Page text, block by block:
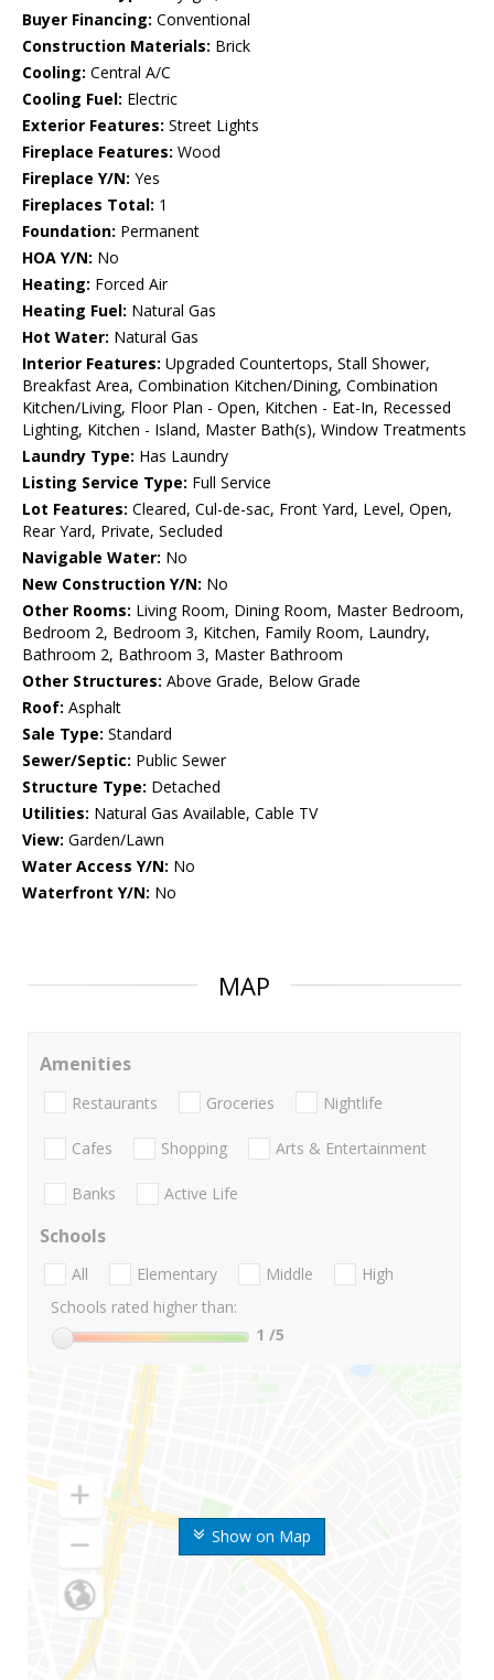
Buyer Financing: Conventional
Construction Materials: Brick
Cooling: Central A/C
Cooling Fuel: Electric
Exterior Features: Street Lights
Fireplace Features: Wood
Fireplace Y/N: Yes
Fireplaces Total: 1
Foundation: Permanent
HOA Y/N: No
Heating: Forced Air
Heating Fuel: Natural Gas
Hot Water: Natural Gas
Interior Features: Upgraded Countertops, Stall Shower,
Breakfast Area, Combination Kitchen/Dining, Combination
Kitchen/Living, Floor Plan - Open, Kitchen - Eat-In, Recessed
Lighting, Kitchen - Island, Master Bath(s), Window Treatments
Laundry Type: Has Laundry
Listing Service Type: Full Service
Lot Features: Cleared, Cul-de-sac, Front Yard, Level, Open,
Rear Yard, Private, Secluded
Navigable Water: No
New Construction Y/N: No
Other Rooms: Living Room, Dining Room, Master Bedroom,
Bedroom 2, Bedroom 3, Kitchen, Family Room, Laundry,
Bathroom 2, Bathroom 3, Master Bathroom
Other Structures: Above Grade, Below Grade
Roof: Asphalt
Sale Type: Standard
Sewer/Septic: Public Sewer
Structure Type: Detached
Utilities: Natural Gas Available, Cable TV
View: Garden/Lawn
Water Access Y/N: No
Waterfront Y/N: No
MAP
Show on Map
Amenities
Restaurants Groceries Nightlife
Cafes Shopping Arts & Entertainment
Banks Active Life
Schools
All Elementary Middle
High
Schools rated higher than:
1 /5